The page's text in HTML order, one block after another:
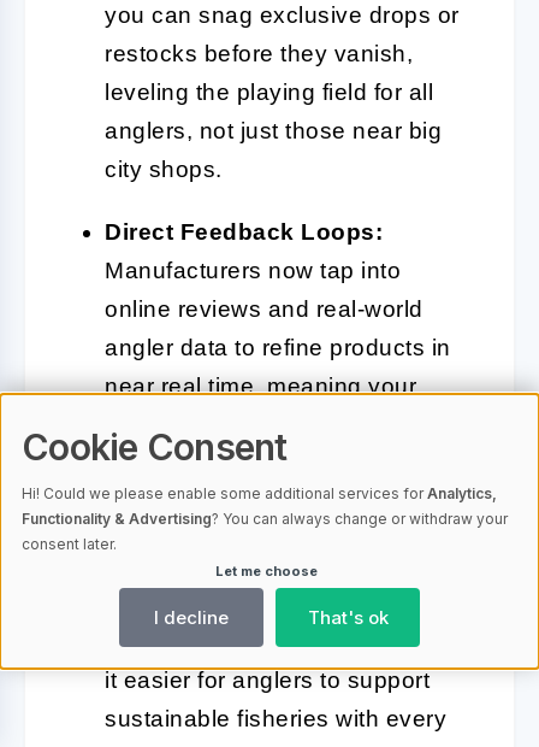
you can snag exclusive drops or
restocks before they vanish,
leveling the playing field for all
anglers, not just those near big
city shops.
Direct Feedback Loops:
Manufacturers now tap into
online reviews and real-world
angler data to refine products in
near real time, meaning your
generation of gear.
Integrated Conservation Tools:
Some platforms now connect
or digital catch reporting, making
it easier for anglers to support
sustainable fisheries with every
Cookie Consent
Hi! Could we please enable some additional services forAnalytics,
Functionality & Advertising? You can always change or withdraw your
consent later.
Let me choose
I decline That's ok